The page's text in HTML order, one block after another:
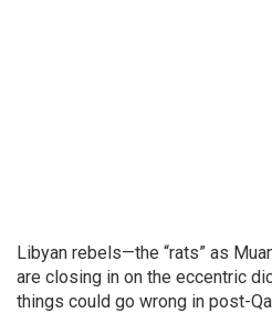
Libyan rebels—the “rats” as
are closing in on the eccentric
things could go wrong in post-